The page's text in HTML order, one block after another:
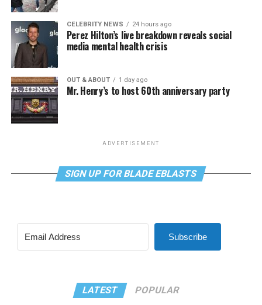
CELEBRITY NEWS 24 hours ago
Perez Hilton’s live breakdown reveals social
media mental health crisis
OUT & ABOUT 1 day ago
Mr. Henry’s to host 60th anniversary party
ADVERTISEMENT
SIGN UP FOR BLADE EBLASTS
Subscribe
LATEST POPULAR